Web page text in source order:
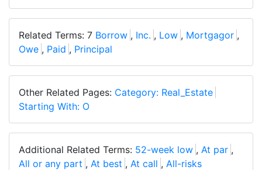
Related Terms: 7 Borrow , Inc. , Low , Mortgagor ,
Owe , Paid , Principal
Other Related Pages: Category: Real_Estate
Starting With: O
Additional Related Terms: 52-week low , At par ,
All or any part , At best , At call , All-risks